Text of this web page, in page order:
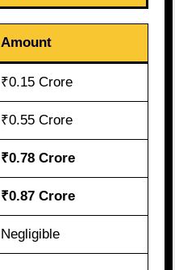
Amount
₹0.15 Crore
₹0.55 Crore
₹0.78 Crore
₹0.87 Crore
Negligible